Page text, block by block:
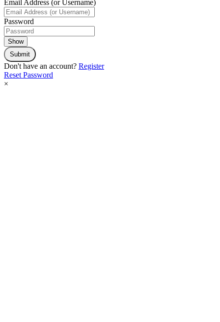
Email Address (or Username)
Password
Show
Submit
Don't have an account? Register
Reset Password
×